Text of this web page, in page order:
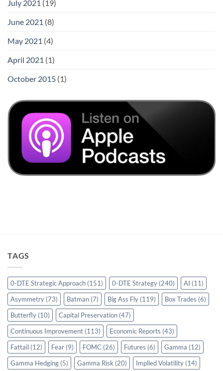
July 2021 (19)
June 2021 (8)
May 2021 (4)
April 2021 (1)
October 2015 (1)
TAGS
0-DTE Strategic Approach (151) 0-DTE Strategy (240) AI (11)
Asymmetry (73) Batman (7) Big Ass Fly (119) Box Trades (6)
Butterfly (10) Capital Preservation (47)
Continuous Improvement (113) Economic Reports (43)
Fattail (12) Fear (9) FOMC (26) Futures (6) Gamma (12)
Gamma Hedging (5) Gamma Risk (20) Implied Volatility (14)